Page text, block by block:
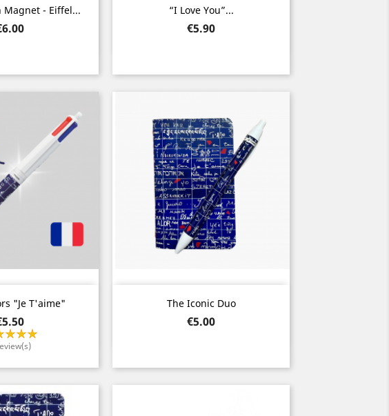
Magnet - Eiffel...
view “I Love You”...
Price
€5.90
 Quick view
"Je T'aime"
view The Iconic Duo
Price
€5.00
Quick view